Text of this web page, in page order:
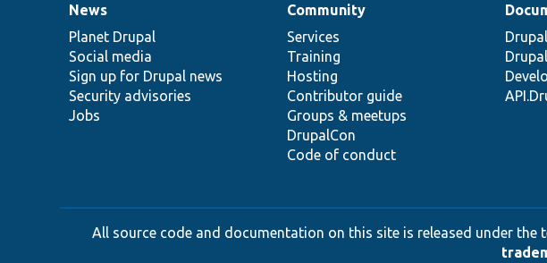
News
items
News
Planet Drupal
Social media
Sign up for Drupal news
Security advisories
Jobs
Our
community
Community
Services
Training
Hosting
Contributor guide
Groups & meetups
DrupalCon
Code of conduct
Documentation
Drupal
code
base
Governance
of
community
All source code and documentation on this site is released under the